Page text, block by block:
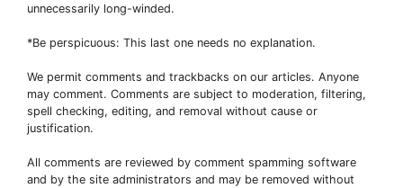
unnecessarily long-winded.
*Be perspicuous: This last one needs no explanation.
We permit comments and trackbacks on our articles. Anyone
may comment. Comments are subject to moderation, filtering,
spell checking, editing, and removal without cause or
justification.
All comments are reviewed by comment spamming software
and by the site administrators and may be removed without